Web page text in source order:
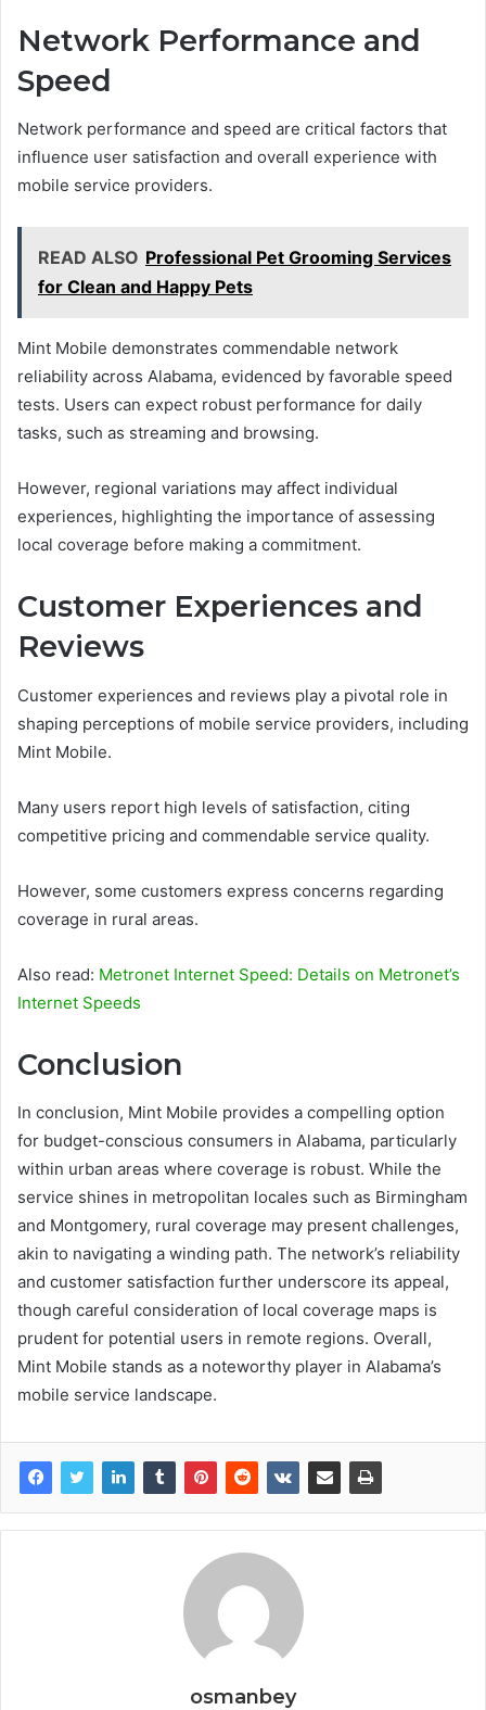
Network Performance and
Speed
Network performance and speed are critical factors that
influence user satisfaction and overall experience with
mobile service providers.
READ ALSO Professional Pet Grooming Services
for Clean and Happy Pets
Mint Mobile demonstrates commendable network
reliability across Alabama, evidenced by favorable speed
tests. Users can expect robust performance for daily
tasks, such as streaming and browsing.
However, regional variations may affect individual
experiences, highlighting the importance of assessing
local coverage before making a commitment.
Customer Experiences and
Reviews
Customer experiences and reviews play a pivotal role in
shaping perceptions of mobile service providers, including
Mint Mobile.
Many users report high levels of satisfaction, citing
competitive pricing and commendable service quality.
However, some customers express concerns regarding
coverage in rural areas.
Also read: Metronet Internet Speed: Details on Metronet’s
Internet Speeds
Conclusion
In conclusion, Mint Mobile provides a compelling option
for budget-conscious consumers in Alabama, particularly
within urban areas where coverage is robust. While the
service shines in metropolitan locales such as Birmingham
and Montgomery, rural coverage may present challenges,
akin to navigating a winding path. The network’s reliability
and customer satisfaction further underscore its appeal,
though careful consideration of local coverage maps is
prudent for potential users in remote regions. Overall,
Mint Mobile stands as a noteworthy player in Alabama’s
mobile service landscape.
osmanbey